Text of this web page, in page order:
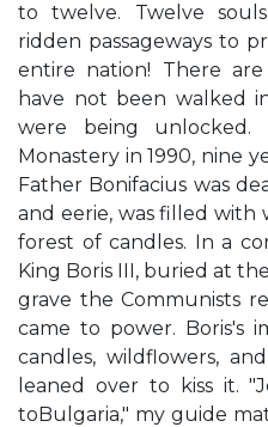
to twelve. Twelve
ridden passageways to
entire nation! There
have not been walked
were being
Monastery in 1990, nine
Father Bonifacius was
and eerie, was filled with
forest of candles. In a
King Boris III, buried at
grave the Communists
came to power. Boris's
candles, wildflowers,
leaned over to kiss it.
toBulgaria," my guide